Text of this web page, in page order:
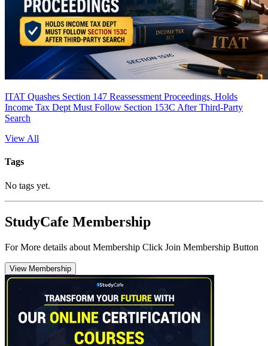
ITAT Quashes Section 147 Reassessment Proceedings, Holds
Income Tax Dept Must Follow Section 153C After Third-Party
Search
View All
Tags
No tags yet.
StudyCafe Membership
For More details about Membership Click Join Membership Button
View Membership